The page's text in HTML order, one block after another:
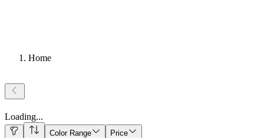
Home
Loading...
Color Range Price